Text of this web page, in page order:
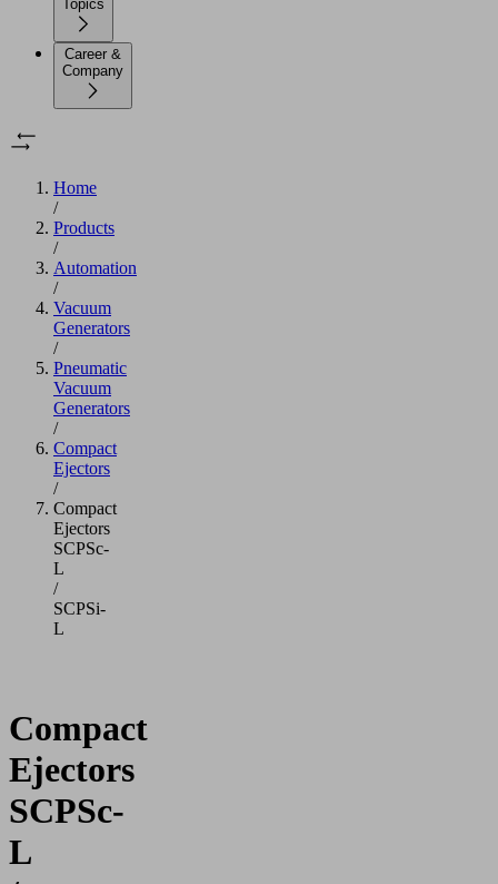
Topics
Career &
Company
Home
/
Products
/
Automation
/
Vacuum
Generators
/
Pneumatic
Vacuum
Generators
/
Compact
Ejectors
/
Compact
Ejectors
SCPSc-
L
/
SCPSi-
L
Compact
Ejectors
SCPSc-
L